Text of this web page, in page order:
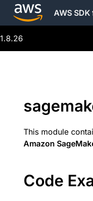
AWS
1.8.26
This module
Amazon
Code